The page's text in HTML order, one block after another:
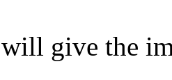
give the